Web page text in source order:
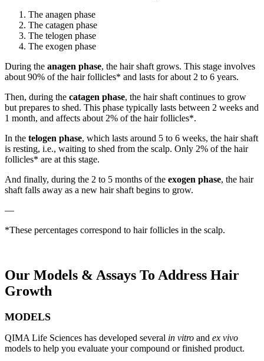
The anagen phase
The catagen phase
The telogen phase
The exogen phase
During the anagen phase, the hair shaft grows. This stage involves
about 90% of the hair follicles* and lasts for about 2 to 6 years.
Then, during the catagen phase, the hair shaft continues to grow
but prepares to shed. This phase typically lasts between 2 weeks and
1 month, and affects about 2% of the hair follicles*.
In the telogen phase, which lasts around 5 to 6 weeks, the hair shaft
is resting, i.e., waiting to shed from the scalp. Only 2% of the hair
follicles* are at this stage.
And finally, during the 2 to 5 months of the exogen phase, the hair
shaft falls away as a new hair shaft begins to grow.
—
*These percentages correspond to hair follicles in the scalp.
Our Models & Assays To Address Hair
Growth
MODELS
QIMA Life Sciences has developed several in vitro and ex vivo
models to help you evaluate your compound or finished product.